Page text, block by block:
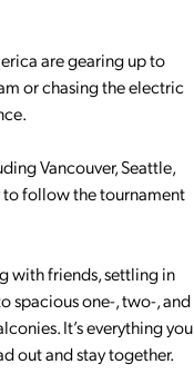
are gearing up to
or chasing the electric
Vancouver, Seattle,
to follow the tournament
with friends, settling in
spacious one-, two-, and
It’s everything you
out and stay together.